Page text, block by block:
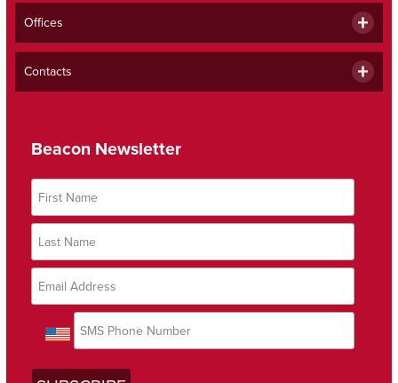
Offices
Contacts
Beacon Newsletter